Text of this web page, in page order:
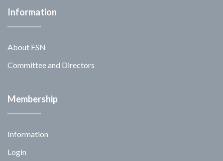
Information
About FSN
Committee and Directors
Membership
Information
Login